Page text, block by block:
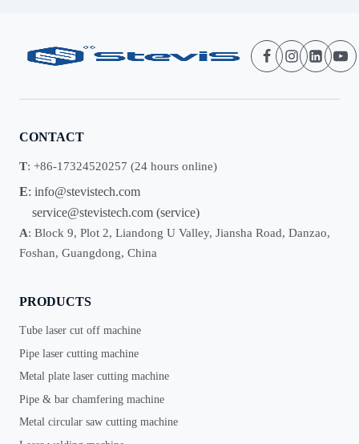
CONTACT
T: +86-17324520257 (24 hours online)
E: info@stevistech.com
service@stevistech.com (service)
A: Block 9, Plot 2, Liandong U Valley, Jiansha Road, Danzao,
Foshan, Guangdong, China
PRODUCTS
Tube laser cut off machine
Pipe laser cutting machine
Metal plate laser cutting machine
Pipe & bar chamfering machine
Metal circular saw cutting machine